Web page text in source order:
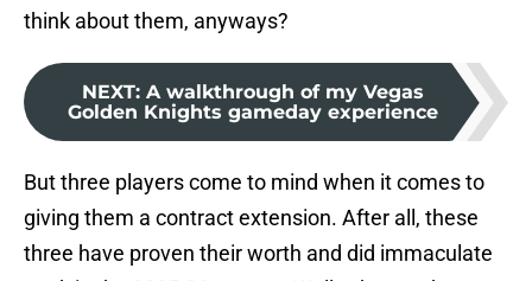
think about them, anyways?
NEXT: A walkthrough of my Vegas
Golden Knights gameday experience
But three players come to mind when it comes to
giving them a contract extension. After all, these
three have proven their worth and did immaculate